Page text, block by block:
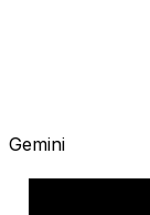
Gemini